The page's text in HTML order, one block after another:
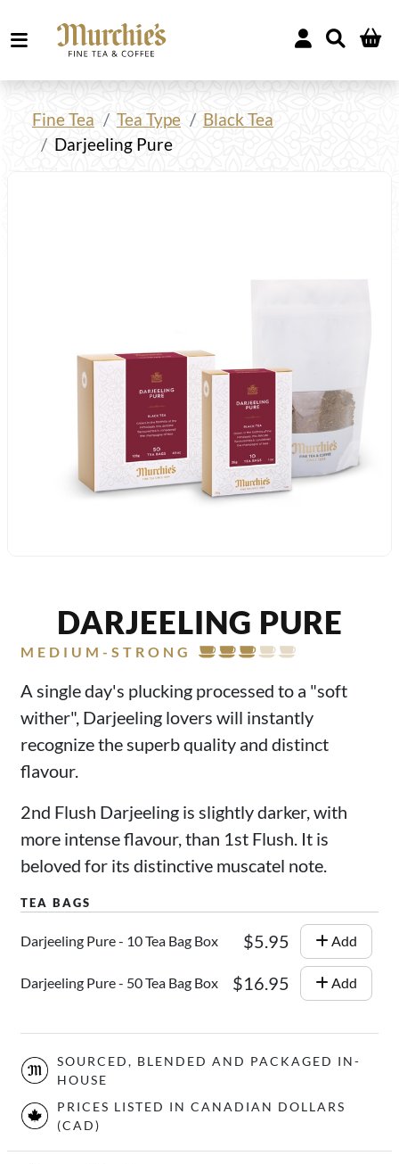
Fine Tea Tea Type
Black Tea
Darjeeling Pure
DARJEELING PURE
MEDIUM-STRONG
A single day's plucking processed to a "soft
wither", Darjeeling lovers will instantly
recognize the superb quality and distinct
flavour.
2nd Flush Darjeeling is slightly darker, with
more intense flavour, than 1st Flush. It is
beloved for its distinctive muscatel note.
Darjeeling Pure - 10 Tea Bag Box $5.95 Add
Darjeeling Pure - 50 Tea Bag Box $16.95 Add
SOURCED, BLENDED AND PACKAGED IN-
HOUSE
PRICES LISTED IN CANADIAN DOLLARS
(CAD)